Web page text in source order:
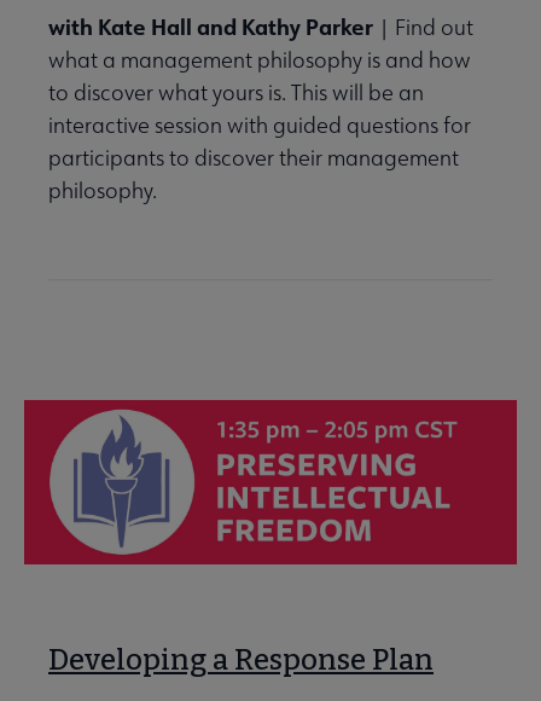
with Kate Hall and Kathy Parker | Find out
what a management philosophy is and how
to discover what yours is. This will be an
interactive session with guided questions for
participants to discover their management
philosophy.
Developing a Response Plan